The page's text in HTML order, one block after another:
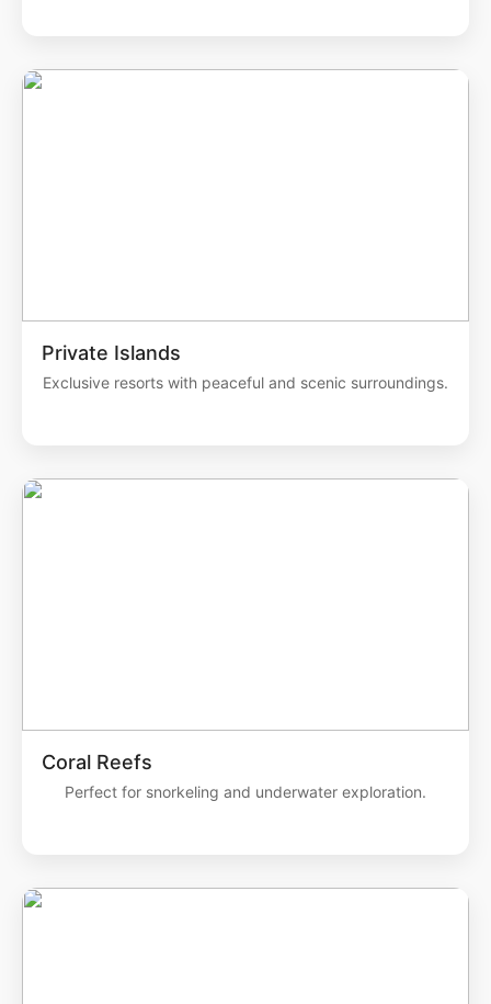
Private Islands
Exclusive resorts with peaceful and scenic surroundings.
Coral Reefs
Perfect for snorkeling and underwater exploration.